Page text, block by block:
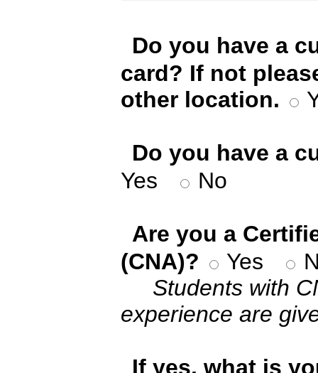
Do you have a
card? If not
other location.
Do you have a
Yes
No
Are you a
(CNA)?
Yes
Students with
experience are
If yes, what is